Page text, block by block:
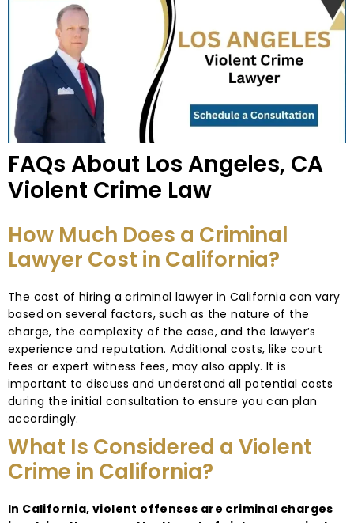
FAQs About Los Angeles, CA
Violent Crime Law
How Much Does a Criminal
Lawyer Cost in California?
The cost of hiring a criminal lawyer in California can vary
based on several factors, such as the nature of the
charge, the complexity of the case, and the lawyer’s
experience and reputation. Additional costs, like court
fees or expert witness fees, may also apply. It is
important to discuss and understand all potential costs
during the initial consultation to ensure you can plan
accordingly.
What Is Considered a Violent
Crime in California?
In California, violent offenses are criminal charges